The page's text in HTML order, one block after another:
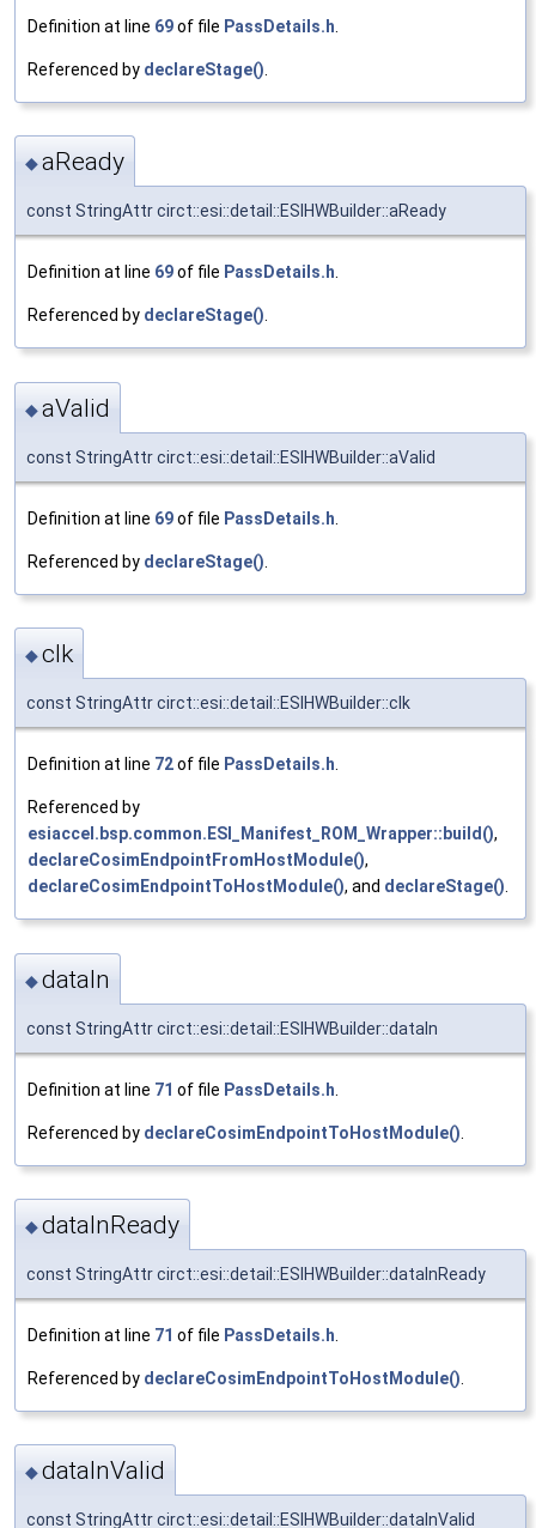
Definition at line 69of file PassDetails.h
Referenced by declareStage()
◆aReady
const StringAttr circt::esi::detail::ESIHWBuilder::aReady
Definition at line 69of file PassDetails.h.
Referenced by declareStage().
◆aValid
const StringAttr circt::esi::detail::ESIHWBuilder::aValid
Definition at line 69of file PassDetails.h
Referenced by declareStage()
◆clk
const StringAttr circt::esi::detail::ESIHWBuilder::clk
Definition at line 72of file PassDetails.h
Referenced by
esiaccel.bsp.common.ESI_Manifest_ROM_Wrapper::build(),
declareCosimEndpointFromHostModule(),
declareCosimEndpointToHostModule(), and declareStage()
◆dataIn
const StringAttr circt::esi::detail::ESIHWBuilder::dataIn
Definition at line 71 of file PassDetails.h
Referenced by declareCosimEndpointToHostModule()
◆dataInReady
const StringAttr circt::esi::detail::ESIHWBuilder::dataInReady
Definition at line 71 of file PassDetails.h
Referenced by declareCosimEndpointToHostModule()
◆dataInValid
const StringAttr circt::esi::detail::ESIHWBuilder::dataInValid